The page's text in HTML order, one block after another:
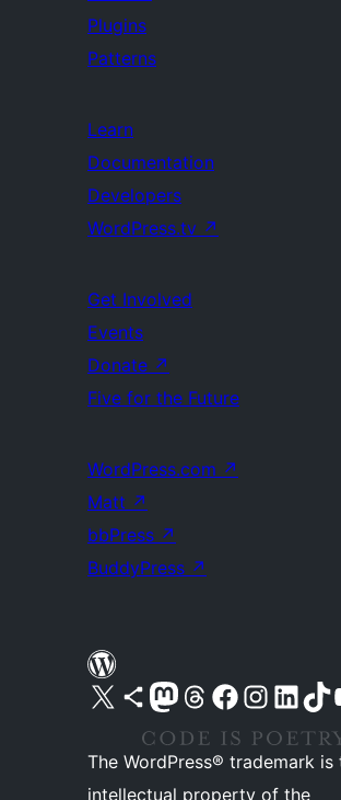
Plugins
Patterns
Learn
Documentation
Developers
WordPress.tv ↗
Get Involved
Events
Donate ↗
Five for the Future
WordPress.com ↗
Matt ↗
bbPress ↗
BuddyPress ↗
Visit our X (formerly Twitter) account
Visit our Bluesky account
Visit our Mastodon account
Visit our Threads account
Visit our Facebook pageVisit our Instagram account
Visit our LinkedIn
Visit our
The WordPress® trademark is
intellectual property of the